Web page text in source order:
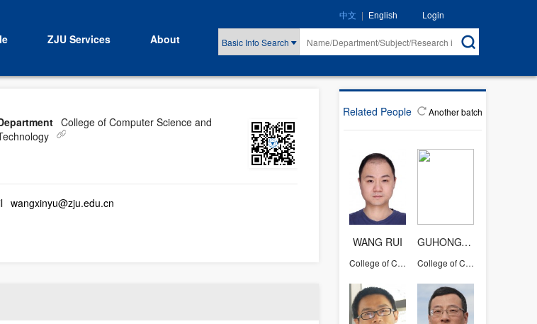
ZJU Services About Basic Info Search
中文 | English Login
Related People Another batch
WANG RUI
College of Computer Science and Technology
GUHONGYING
College of Computer Science and Technology
College of Computer Science and
wangxinyu@zju.edu.cn